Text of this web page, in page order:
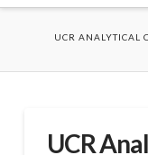
UCR ANALYTICAL
UCR